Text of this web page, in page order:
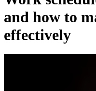
and how to
effectively